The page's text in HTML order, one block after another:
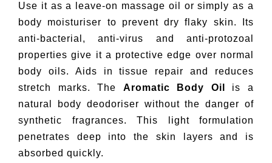
Use it as a leave-on massage oil or simply as a
body moisturiser to prevent dry flaky skin. Its
anti-bacterial, anti-virus and anti-protozoal
properties give it a protective edge over normal
body oils. Aids in tissue repair and reduces
stretch marks. The Aromatic Body Oil
is a
natural body deodoriser without the danger of
synthetic fragrances. This light formulation
penetrates deep into the skin layers and is
absorbed quickly.